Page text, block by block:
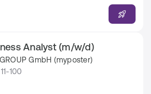
Analyst (m/w/d)
GmbH (myposter)
100